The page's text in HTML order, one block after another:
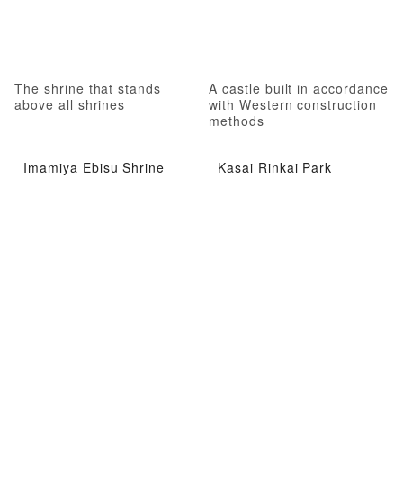
The shrine that stands
above all shrines
A castle built in accordance
with Western construction
methods
Imamiya Ebisu Shrine Kasai Rinkai Park